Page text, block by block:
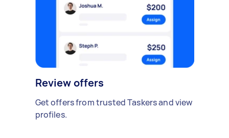
Review offers
Get offers from trusted Taskers and view
profiles.